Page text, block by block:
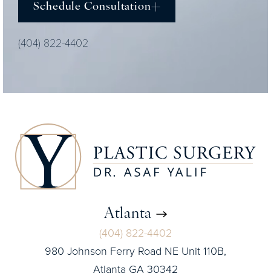
Schedule Consultation
(404) 822-4402
Atlanta
(404) 822-4402
980 Johnson Ferry Road NE Unit 110B,
Atlanta GA 30342